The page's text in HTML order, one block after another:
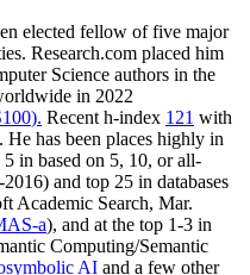
elected fellow offive major
. Research.com placed him
Science authors in the
in 2022
). Recent h-index 121 with
. He has been places highly in
5 in based on 5, 10, or all-
2016) and top 25 in databases
Academic Search, Mar.
a), and at the top 1-3 in
Computing/Semantic
AI and a few other